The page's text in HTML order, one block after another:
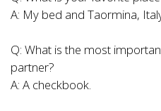
A: My bed and Taormina,
Q: What is the most
partner?
A: A checkbook.